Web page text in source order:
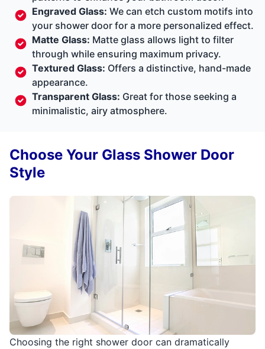
Engraved Glass: We can etch custom motifs into
your shower door for a more personalized effect.
Matte Glass: Matte glass allows light to filter
through while ensuring maximum privacy.
Textured Glass: Offers a distinctive, hand-made
appearance.
Transparent Glass: Great for those seeking a
minimalistic, airy atmosphere.
Choosing the right shower door can dramatically
Choose Your Glass Shower Door
Style